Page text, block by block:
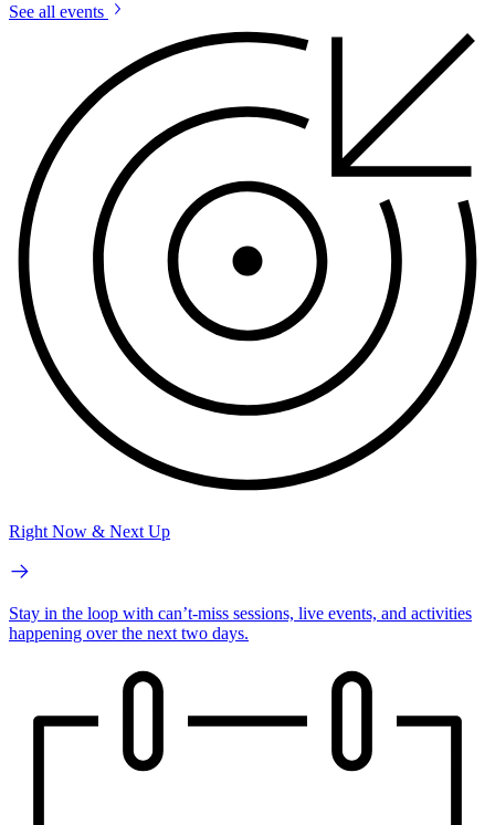
See all events
Right Now & Next Up
Stay in the loop with can’t-miss sessions, live events, and activities
happening over the next two days.